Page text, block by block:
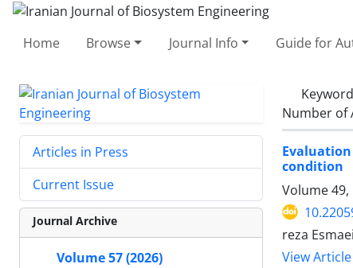
Home Browse Journal Info Guide for
Number of
condition
Volume 49,
reza
View Article
Articles in Press
Current Issue
Journal Archive
Volume 57 (2026)